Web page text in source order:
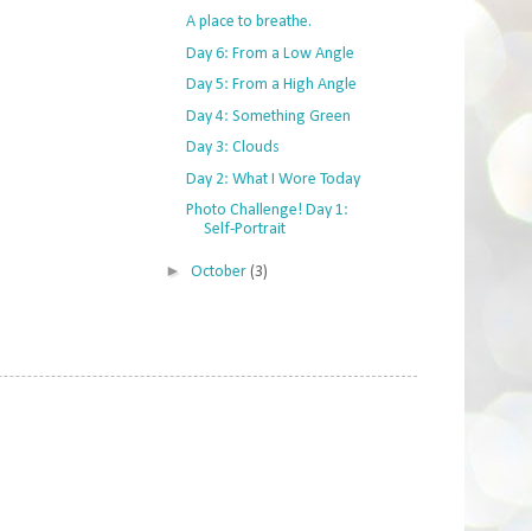
A place to breathe.
Day 6: From a Low Angle
Day 5: From a High Angle
Day 4: Something Green
Day 3: Clouds
Day 2: What I Wore Today
Photo Challenge! Day 1:
Self-Portrait
► October (3)